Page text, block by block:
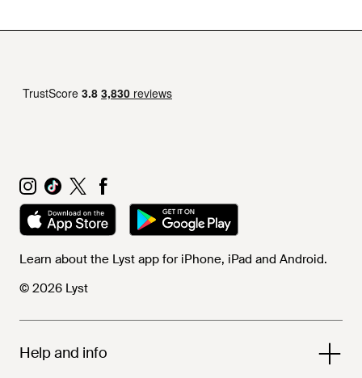
Learn about the Lyst app for iPhone, iPad and Android.
© 2026 Lyst
Help and info